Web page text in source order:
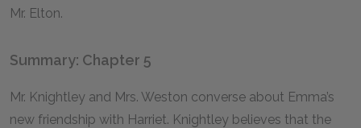
Mr. Elton.
Summary: Chapter 5
Mr. Knightley and Mrs. Weston converse about Emma’s
new friendship with Harriet. Knightley believes that the